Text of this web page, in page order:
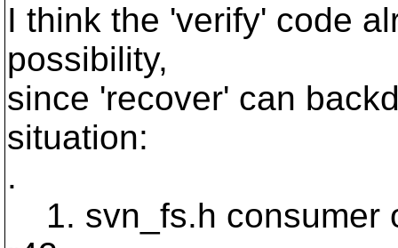
I think the 'verify' code
possibility,
since 'recover' can
situation:
.
1. svn_fs.h consumer